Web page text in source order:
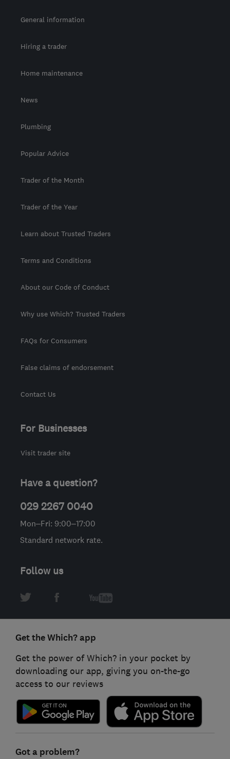
General information
Hiring a trader
Home maintenance
News
Plumbing
Popular Advice
Trader of the Month
Trader of the Year
Learn about Trusted Traders
Terms and Conditions
About our Code of Conduct
Why use Which? Trusted Traders
FAQs for Consumers
False claims of endorsement
Contact Us
For Businesses
Visit trader site
Have a question?
029 2267 0040
Mon–Fri: 9:00–17:00
Standard network rate.
Follow us
Get the Which? app
Get the power of Which? in your pocket by
downloading our app, giving you on-the-go
access to our reviews
Got a problem?